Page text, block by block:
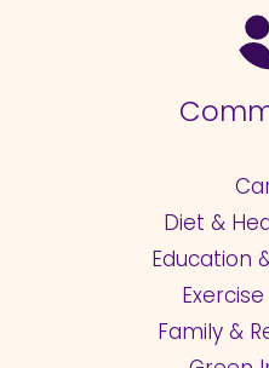
Diet &
Education
Family &